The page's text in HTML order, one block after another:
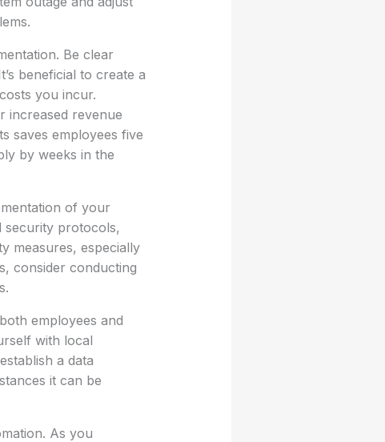
Be clear
beneficial to create a
you incur.
increased revenue
saves employees five
by weeks in the
of your
security protocols,
measures, especially
consider conducting
employees and
with local
a data
it can be
As you